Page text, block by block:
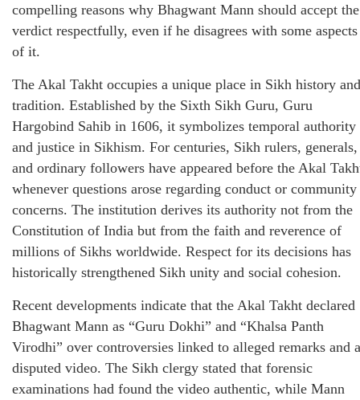
compelling reasons why Bhagwant Mann should accept the
verdict respectfully, even if he disagrees with some aspects
of it.
The Akal Takht occupies a unique place in Sikh history and
tradition. Established by the Sixth Sikh Guru, Guru
Hargobind Sahib in 1606, it symbolizes temporal authority
and justice in Sikhism. For centuries, Sikh rulers, generals,
and ordinary followers have appeared before the Akal
whenever questions arose regarding conduct or community
concerns. The institution derives its authority not from the
Constitution of India but from the faith and reverence of
millions of Sikhs worldwide. Respect for its decisions has
historically strengthened Sikh unity and social cohesion.
Recent developments indicate that the Akal Takht declared
Bhagwant Mann as “Guru Dokhi” and “Khalsa Panth
Virodhi” over controversies linked to alleged remarks and a
disputed video. The Sikh clergy stated that forensic
examinations had found the video authentic, while Mann